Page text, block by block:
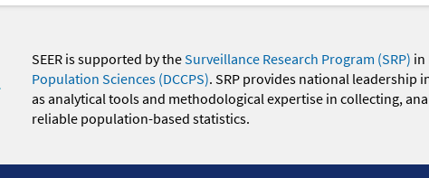
SEER is supported by theSurveillance Research Program (SRP) in
Population Sciences (DCCPS). SRP provides national leadership
as analytical tools and methodological expertise in collecting,
reliable population-based statistics.